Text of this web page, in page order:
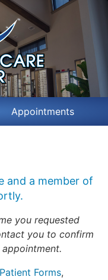
Appointments
and a member of
you requested
you to confirm
Patient Forms,